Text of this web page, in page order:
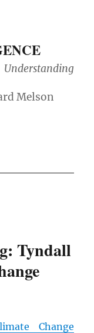
Tyndall
Change